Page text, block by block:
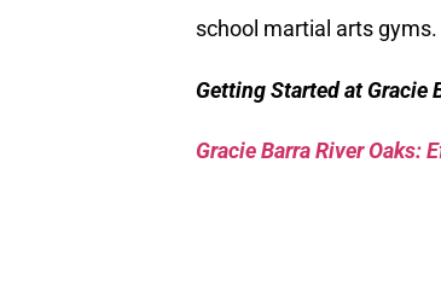
school martial arts gyms.
Getting Started at Gracie
Gracie Barra River Oaks: